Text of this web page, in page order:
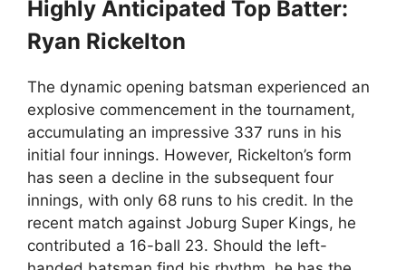
Highly Anticipated Top Batter:
Ryan Rickelton
The dynamic opening batsman experienced an
explosive commencement in the tournament,
accumulating an impressive 337 runs in his
initial four innings. However, Rickelton’s form
has seen a decline in the subsequent four
innings, with only 68 runs to his credit. In the
recent match against Joburg Super Kings, he
contributed a 16-ball 23. Should the left-